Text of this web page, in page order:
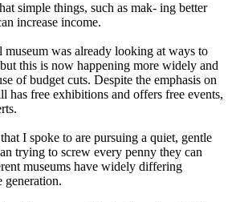
simple things, such as mak- ing better
increase income.
museum was already looking at ways to
this is now happening more widely and
of budget cuts. Despite the emphasis on
has free exhibitions and offers free events,
I spoke to are pursuing a quiet, gentle
trying to screw every penny they can
museums have widely differing
generation.